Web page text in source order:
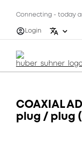
Connecting - today
Login
COAXIAL
plug / plug